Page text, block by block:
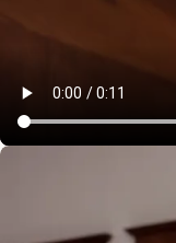
How long does it